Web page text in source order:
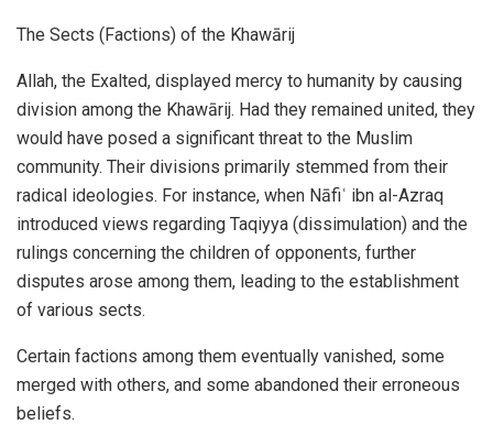
The Sects (Factions) of the Khawārij
Allah, the Exalted, displayed mercy to humanity by causing
division among the Khawārij. Had they remained united, they
would have posed a significant threat to the Muslim
community. Their divisions primarily stemmed from their
radical ideologies. For instance, when Nāfiʿ ibn al-Azraq
introduced views regarding Taqiyya (dissimulation) and the
rulings concerning the children of opponents, further
disputes arose among them, leading to the establishment
of various sects.
Certain factions among them eventually vanished, some
merged with others, and some abandoned their erroneous
beliefs.